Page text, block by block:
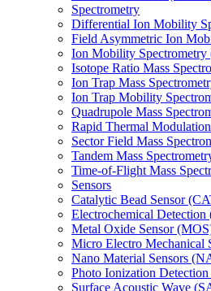
Spectrometry
Differential Ion Mobility
Field Asymmetric Ion
Ion Mobility Spectrometry
Isotope Ratio Mass
Ion Trap Mass
Ion Trap Mobility
Quadrupole Mass
Rapid Thermal
Sector Field Mass
Tandem Mass
Time-of-Flight Mass
Sensors
Catalytic Bead Sensor
Electrochemical Detection
Metal Oxide Sensor
Micro Electro Mechanical
Nano Material Sensors
Photo Ionization
Surface Acoustic Wave